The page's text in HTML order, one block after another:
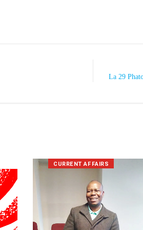
La 29
CURRENT AFFAIRS